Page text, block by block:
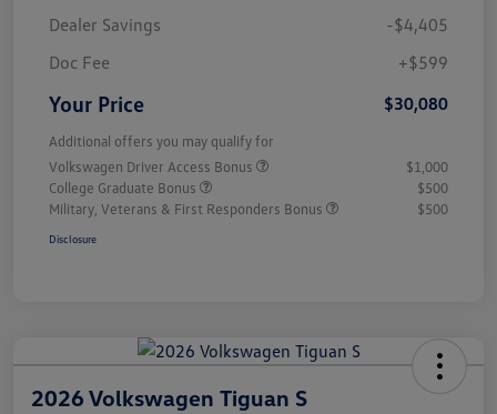
Dealer Savings
-$4,405
Doc Fee
+$599
Your Price $30,080
Additional offers you may qualify for
Volkswagen Driver Access Bonus
$1,000
College Graduate Bonus
$500
Military, Veterans & First Responders Bonus
$500
Disclosure
2026 Volkswagen Tiguan S